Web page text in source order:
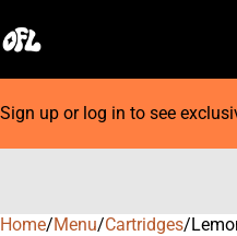
Sign up or log in to see
Home/Menu/Cartridges/
0